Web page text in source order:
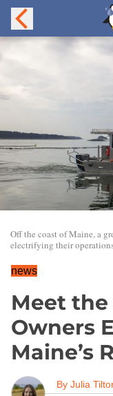
Off the coast of Maine, a
electrifying their
news
Meet the
Owners
Maine’s
By Julia